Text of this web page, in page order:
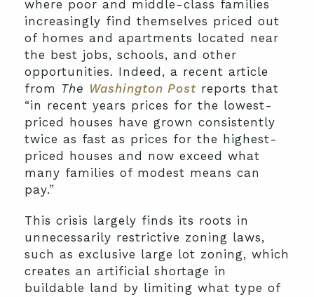
where poor and middle-class families
increasingly find themselves priced out
of homes and apartments located near
the best jobs, schools, and other
opportunities. Indeed, a recent article
from The Washington Post reports that
“in recent years prices for the lowest-
priced houses have grown consistently
twice as fast as prices for the highest-
priced houses and now exceed what
many families of modest means can
pay.”
This crisis largely finds its roots in
unnecessarily restrictive zoning laws,
such as exclusive large lot zoning, which
creates an artificial shortage in
buildable land by limiting what type of